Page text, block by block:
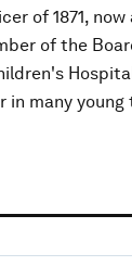
of 1871,
of the
in many young